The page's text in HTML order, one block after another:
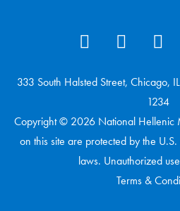
333 South Halsted Street, Chicago,
1234
Copyright © 2026 National Hellenic
on this site are protected by the
laws. Unauthorized
Terms &